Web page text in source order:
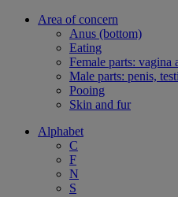
Area of concern
Anus (bottom)
Eating
Female parts: vagina
Male parts: penis,
Pooing
Skin and fur
Alphabet
C
F
N
S